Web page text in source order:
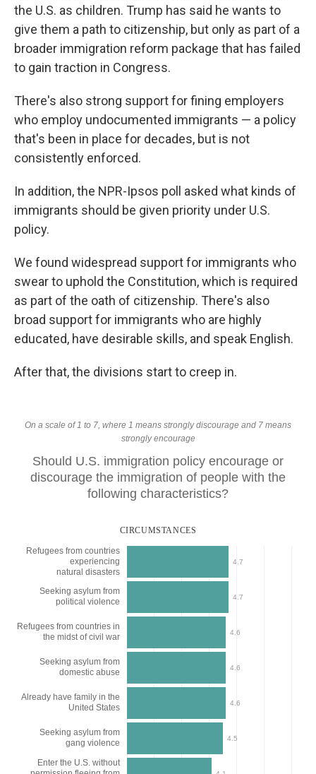
the U.S. as children. Trump has said he wants to
give them a path to citizenship, but only as part of a
broader immigration reform package that has failed
to gain traction in Congress.
There's also strong support for fining employers
who employ undocumented immigrants — a policy
that's been in place for decades, but is not
consistently enforced.
In addition, the NPR-Ipsos poll asked what kinds of
immigrants should be given priority under U.S.
policy.
We found widespread support for immigrants who
swear to uphold the Constitution, which is required
as part of the oath of citizenship. There's also
broad support for immigrants who are highly
educated, have desirable skills, and speak English.
After that, the divisions start to creep in.